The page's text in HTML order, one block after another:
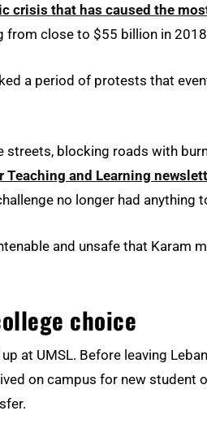
crisis that has caused the
from close to $55 billion in
a period of protests that
blocking roads with
Teaching and Learning
no longer had
and unsafe that Karam
choice
at UMSL. Before leaving
on campus for new